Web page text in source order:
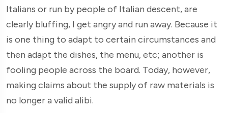
Italians or run by people of Italian descent, are
clearly bluffing, I get angry and run away. Because it
is one thing to adapt to certain circumstances and
then adapt the dishes, the menu, etc; another is
fooling people across the board. Today, however,
making claims about the supply of raw materials is
no longer a valid alibi.